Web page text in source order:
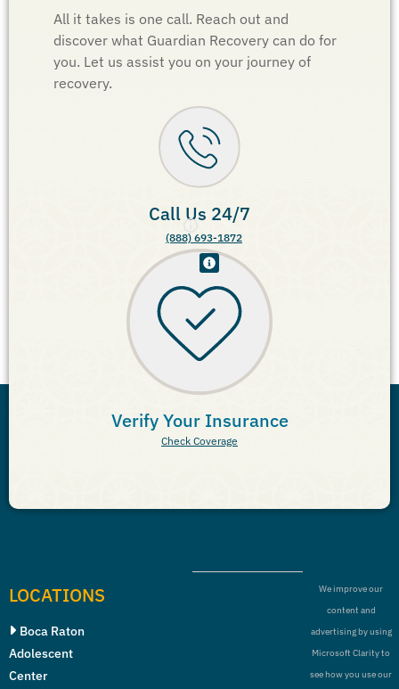
All it takes is one call. Reach out and
discover what Guardian Recovery can do for
you. Let us assist you on your journey of
recovery.
Call Us 24/7
(888) 693-1872
Verify Your Insurance
Check Coverage
LOCATIONS
Boca Raton
Adolescent
Center
We improve our
content and
advertising by using
Microsoft Clarity to
see how you use our